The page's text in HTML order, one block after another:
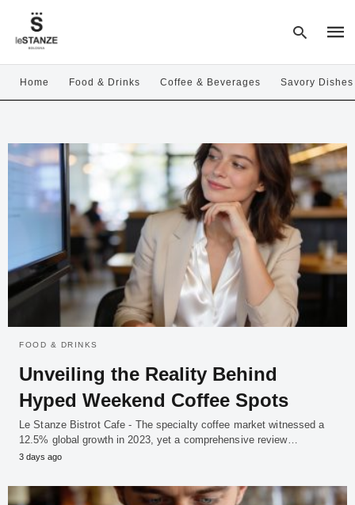
and
hit
Home Food & Drinks Coffee & Beverages Savory Dishes
FOOD & DRINKS
Unveiling the Reality Behind
Hyped Weekend Coffee Spots
Le Stanze Bistrot Cafe - The specialty coffee market witnessed a
12.5% global growth in 2023, yet a comprehensive review…
3 days ago